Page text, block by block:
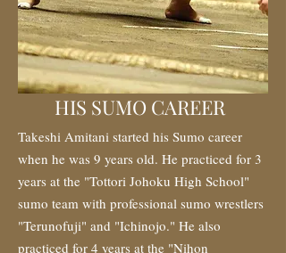
HIS SUMO CAREER
Takeshi Amitani started his Sumo career
when he was 9 years old. He practiced for 3
years at the "Tottori Johoku High School"
sumo team with professional sumo wrestlers
"Terunofuji" and "Ichinojo." He also
practiced for 4 years at the "Nihon